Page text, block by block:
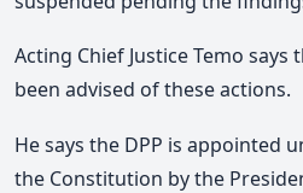
Acting Chief Justice Temo says
been advised of these actions.
He says the DPP is appointed
the Constitution by the